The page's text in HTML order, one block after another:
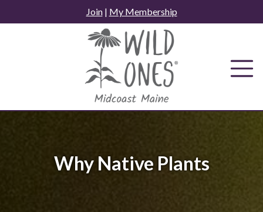
to
Join| My Membership
Why Native Plants